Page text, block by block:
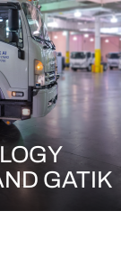
GATIK